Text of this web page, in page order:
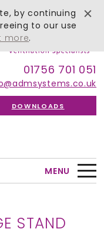
01756 701 051
DOWNLOADS
MENU
STAND
by continuing
to our use
more.